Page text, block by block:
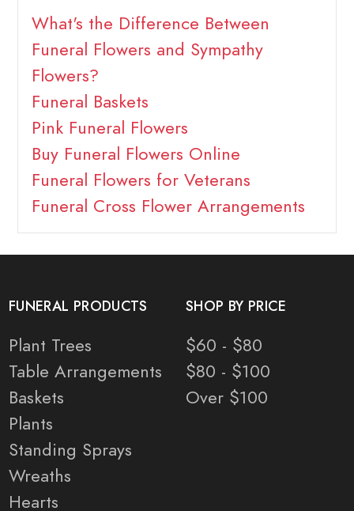
What's the Difference Between
Funeral Flowers and Sympathy
Flowers?
Funeral Baskets
Pink Funeral Flowers
Buy Funeral Flowers Online
Funeral Flowers for Veterans
Funeral Cross Flower Arrangements
FUNERAL PRODUCTS
Plant Trees
Table Arrangements
Baskets
Plants
Standing Sprays
Wreaths
Hearts
SHOP BY PRICE
$60 - $80
$80 - $100
Over $100